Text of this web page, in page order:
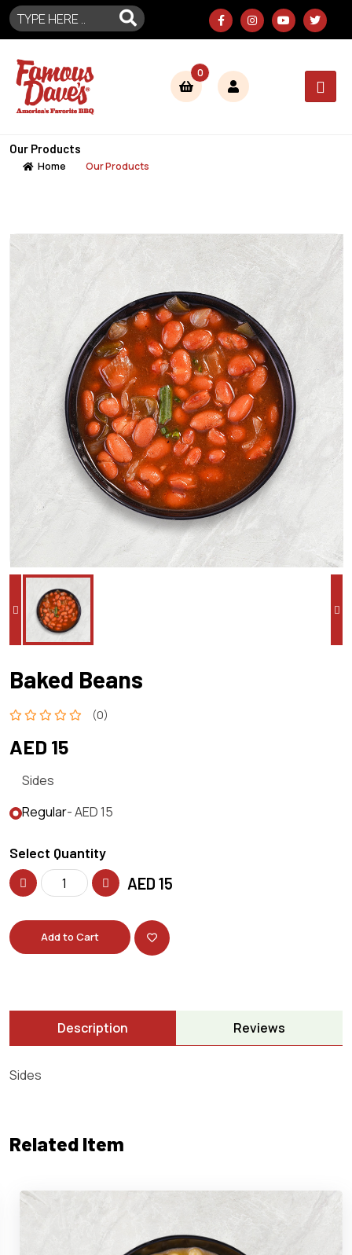
0
Our Products
Home Our Products
Baked Beans
(0)
AED 15
Sides
Regular- AED 15
Select Quantity
AED 15
Add to Cart
Description Reviews
Sides
Related Item